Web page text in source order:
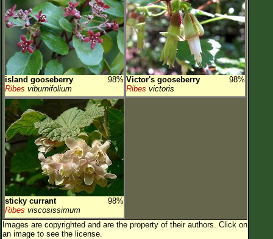
island gooseberry
98%
Ribes viburnifolium
Victor's gooseberry
98%
Ribes victoris
sticky currant
98%
Ribes viscosissimum
Images are copyrighted and are the property of their authors. Click on
an image to see the license.